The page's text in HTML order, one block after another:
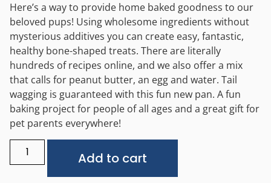
Here’s a way to provide home baked goodness to our
beloved pups! Using wholesome ingredients without
mysterious additives you can create easy, fantastic,
healthy bone-shaped treats. There are literally
hundreds of recipes online, and we also offer a mix
that calls for peanut butter, an egg and water. Tail
wagging is guaranteed with this fun new pan. A fun
baking project for people of all ages and a great gift for
pet parents everywhere!
Add to cart